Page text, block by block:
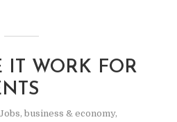
IT WORK FOR
business & economy,